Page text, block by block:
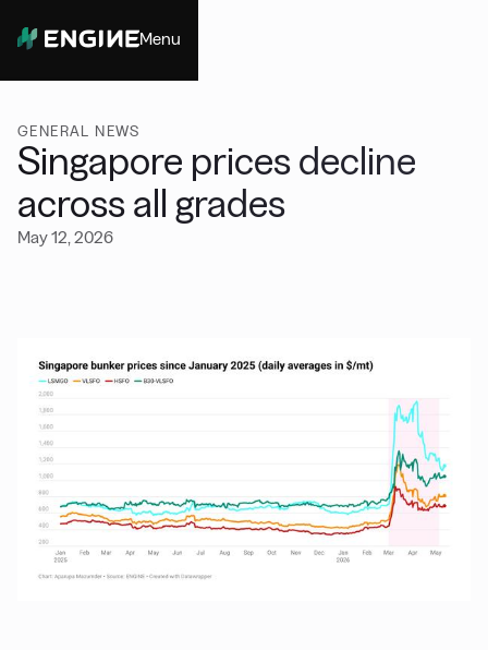
Menu
GENERAL NEWS
Singapore prices decline
across all grades
May 12, 2026